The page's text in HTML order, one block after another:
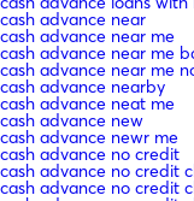
cash advance near
cash advance near me
cash advance near me
cash advance near me
cash advance nearby
cash advance neat me
cash advance new
cash advance newr me
cash advance no credit
cash advance no credit
cash advance no credit